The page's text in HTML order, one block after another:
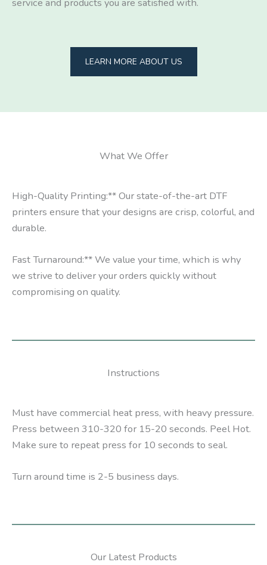
LEARN MORE ABOUT US
What We Offer
High-Quality Printing:** Our state-of-the-art DTF
printers ensure that your designs are crisp, colorful, and
durable.
Fast Turnaround:** We value your time, which is why
we strive to deliver your orders quickly without
compromising on quality.
Instructions
Must have commercial heat press, with heavy pressure.
Press between 310-320 for 15-20 seconds. Peel Hot.
Make sure to repeat press for 10 seconds to seal.
Turn around time is 2-5 business days.
Our Latest Products